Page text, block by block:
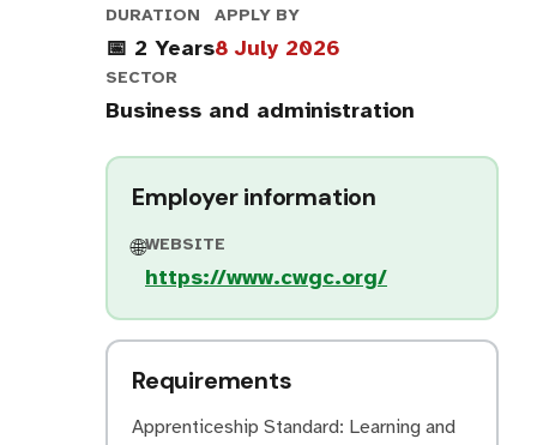
DURATION
📅 2 Years
APPLY BY
8 July 2026
SECTOR
Business and administration
Employer information
🌐WEBSITE
https://www.cwgc.org/
Requirements
Apprenticeship Standard: Learning and